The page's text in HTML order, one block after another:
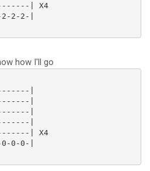
| X4
2-2-|
how I'll go
|
|
|
|
| X4
0-0-|